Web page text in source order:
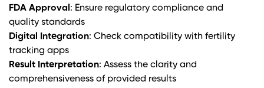
FDA Approval: Ensure regulatory compliance and
quality standards
Digital Integration: Check compatibility with fertility
tracking apps
Result Interpretation: Assess the clarity and
comprehensiveness of provided results